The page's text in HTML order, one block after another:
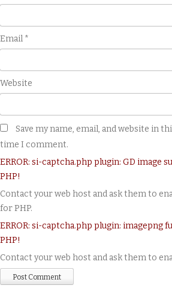
Email *
Website
Save my name, email, and website in
time I comment.
ERROR: si-captcha.php plugin: GD image
PHP!
Contact your web host and ask them to
for PHP.
ERROR: si-captcha.php plugin: imagepng
PHP!
Contact your web host and ask them to